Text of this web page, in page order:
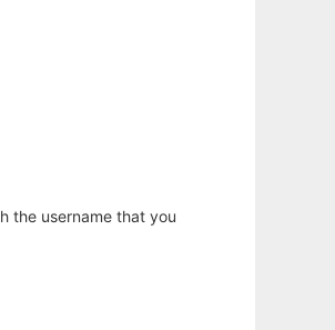
the username that you